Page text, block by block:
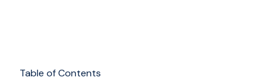
Table of Contents